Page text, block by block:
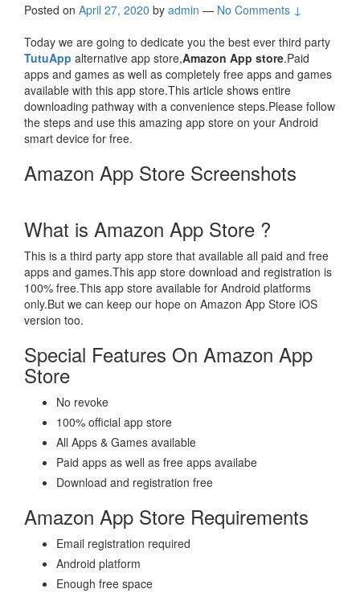
Posted on April 27, 2020 by admin — No Comments ↓
Today we are going to dedicate you the best ever third party
TutuApp alternative app store,Amazon App store.Paid
apps and games as well as completely free apps and games
available with this app store.This article shows entire
downloading pathway with a convenience steps.Please follow
the steps and use this amazing app store on your Android
smart device for free.
Amazon App Store Screenshots
What is Amazon App Store ?
This is a third party app store that available all paid and free
apps and games.This app store download and registration is
100% free.This app store available for Android platforms
only.But we can keep our hope on Amazon App Store iOS
version too.
Special Features On Amazon App
Store
No revoke
100% official app store
All Apps & Games available
Paid apps as well as free apps availabe
Download and registration free
Amazon App Store Requirements
Email registration required
Android platform
Enough free space